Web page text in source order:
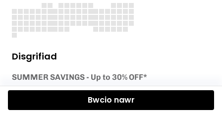
Disgrifiad
SUMMER SAVINGS - Up to 30% OFF*
Ready to take your first steps on the slopes? Join
our Level 1 – Discover Skiing session, designed for
Bwcio nawr